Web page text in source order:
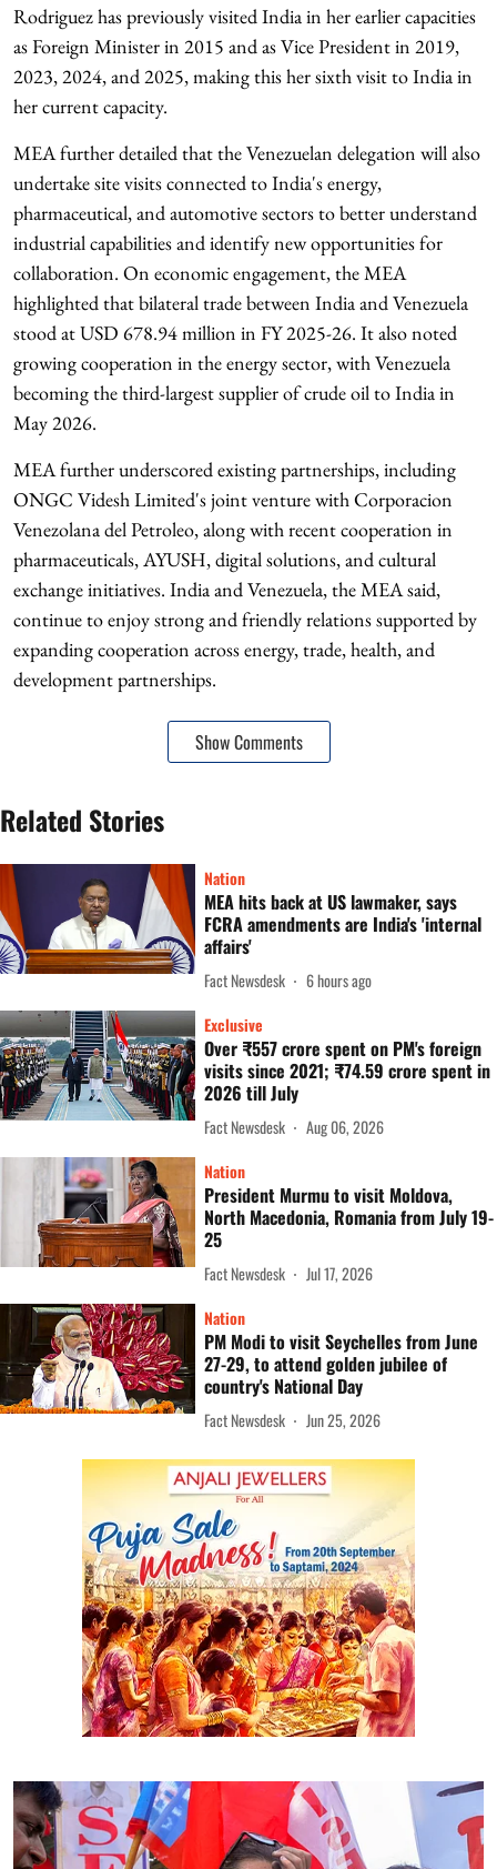
Rodriguez has previously visited India in her earlier capacities
as Foreign Minister in 2015 and as Vice President in 2019,
2023, 2024, and 2025, making this her sixth visit to India in
her current capacity.
MEA further detailed that the Venezuelan delegation will also
undertake site visits connected to India's energy,
pharmaceutical, and automotive sectors to better understand
industrial capabilities and identify new opportunities for
collaboration. On economic engagement, the MEA
highlighted that bilateral trade between India and Venezuela
stood at USD 678.94 million in FY 2025-26. It also noted
growing cooperation in the energy sector, with Venezuela
becoming the third-largest supplier of crude oil to India in
May 2026.
MEA further underscored existing partnerships, including
ONGC Videsh Limited's joint venture with Corporacion
Venezolana del Petroleo, along with recent cooperation in
pharmaceuticals, AYUSH, digital solutions, and cultural
exchange initiatives. India and Venezuela, the MEA said,
continue to enjoy strong and friendly relations supported by
expanding cooperation across energy, trade, health, and
development partnerships.
Show Comments
Related Stories
Nation
MEA hits back at US lawmaker, says
FCRA amendments are India's 'internal
affairs'
Fact Newsdesk
6 hours ago
Exclusive
Over ₹557 crore spent on PM's foreign
visits since 2021; ₹74.59 crore spent in
2026 till July
Fact Newsdesk
Aug 06, 2026
Nation
President Murmu to visit Moldova,
North Macedonia, Romania from July 19-
25
Fact Newsdesk
Jul 17, 2026
Nation
PM Modi to visit Seychelles from June
27-29, to attend golden jubilee of
country's National Day
Fact Newsdesk Jun 25, 2026